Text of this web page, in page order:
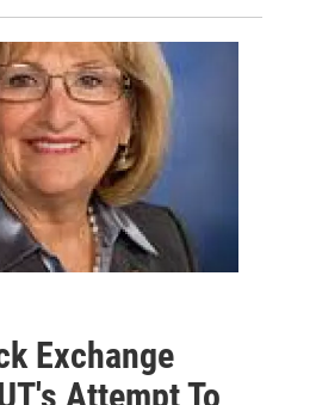
Exchange
Attempt To